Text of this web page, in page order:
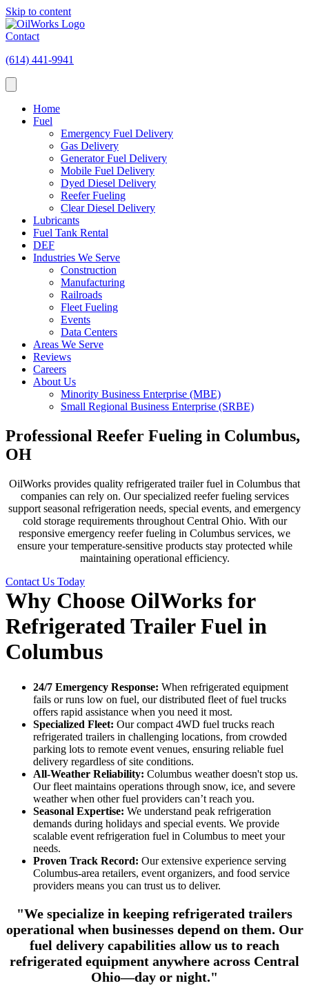
Skip to content
Contact
(614) 441-9941
Home
Fuel
Emergency Fuel Delivery
Gas Delivery
Generator Fuel Delivery
Mobile Fuel Delivery
Dyed Diesel Delivery
Reefer Fueling
Clear Diesel Delivery
Lubricants
Fuel Tank Rental
DEF
Industries We Serve
Construction
Manufacturing
Railroads
Fleet Fueling
Events
Data Centers
Areas We Serve
Reviews
Careers
About Us
Minority Business Enterprise (MBE)
Small Regional Business Enterprise (SRBE)
Professional Reefer Fueling in Columbus,
OH
OilWorks provides quality refrigerated trailer fuel in Columbus that
companies can rely on. Our specialized reefer fueling services
support seasonal refrigeration needs, special events, and emergency
cold storage requirements throughout Central Ohio. With our
responsive emergency reefer fueling in Columbus services, we
ensure your temperature-sensitive products stay protected while
maintaining operational efficiency.
Contact Us Today
Why Choose OilWorks for
Refrigerated Trailer Fuel in
Columbus
24/7 Emergency Response: When refrigerated equipment
fails or runs low on fuel, our distributed fleet of fuel trucks
offers rapid assistance when you need it most.
Specialized Fleet: Our compact 4WD fuel trucks reach
refrigerated trailers in challenging locations, from crowded
parking lots to remote event venues, ensuring reliable fuel
delivery regardless of site conditions.
All-Weather Reliability: Columbus weather doesn't stop us.
Our fleet maintains operations through snow, ice, and severe
weather when other fuel providers can’t reach you.
Seasonal Expertise: We understand peak refrigeration
demands during holidays and special events. We provide
scalable event refrigeration fuel in Columbus to meet your
needs.
Proven Track Record: Our extensive experience serving
Columbus-area retailers, event organizers, and food service
providers means you can trust us to deliver.
"We specialize in keeping refrigerated trailers
operational when businesses depend on them. Our
fuel delivery capabilities allow us to reach
refrigerated equipment anywhere across Central
Ohio—day or night."